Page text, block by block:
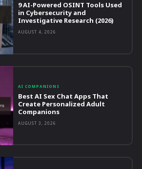
9 AI-Powered OSINT Tools Used
in Cybersecurity and
Investigative Research (2026)
AUGUST 4, 2026
AI COMPANIONS
Best AI Sex Chat Apps That
Create Personalized Adult
Companions
AUGUST 3, 2026